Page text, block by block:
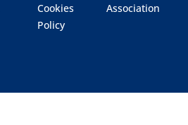
Cookies
Policy
Association